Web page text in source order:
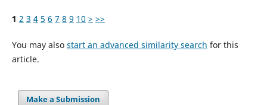
1 2 3 4 5 6 7 8 9 10 > >>
You may also start an advanced similarity search for this
article.
Make a Submission